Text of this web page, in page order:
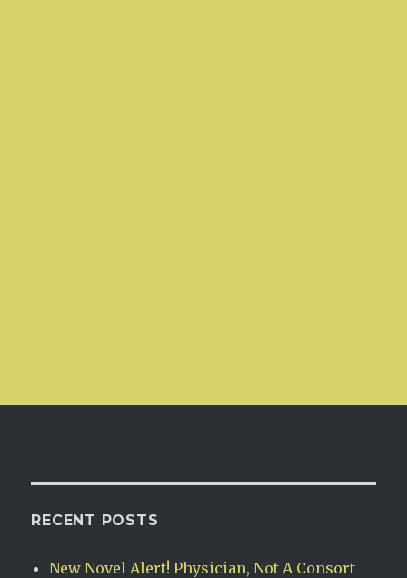
RECENT POSTS
New Novel Alert! Physician, Not A Consort